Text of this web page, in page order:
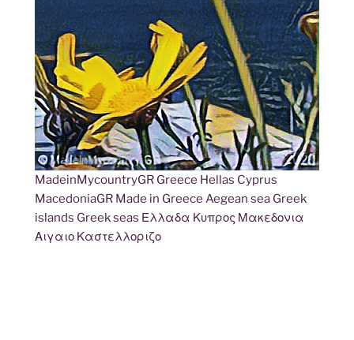
MadeinMycountryGR Greece Hellas Cyprus
MacedoniaGR Made in Greece Aegean sea Greek
islands Greek seas Ελλαδα Κυπρος Μακεδονια
Αιγαιο Καστελλοριζο